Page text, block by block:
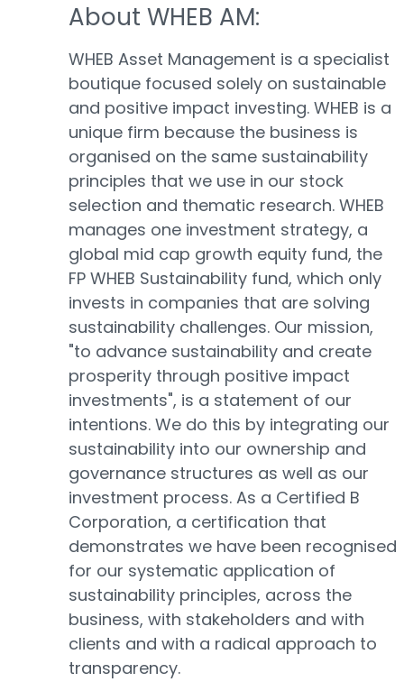
About WHEB AM:
WHEB Asset Management is a specialist
boutique focused solely on sustainable
and positive impact investing. WHEB is a
unique firm because the business is
organised on the same sustainability
principles that we use in our stock
selection and thematic research. WHEB
manages one investment strategy, a
global mid cap growth equity fund, the
FP WHEB Sustainability fund, which only
invests in companies that are solving
sustainability challenges. Our mission,
"to advance sustainability and create
prosperity through positive impact
investments", is a statement of our
intentions. We do this by integrating our
sustainability into our ownership and
governance structures as well as our
investment process. As a Certified B
Corporation, a certification that
demonstrates we have been recognised
for our systematic application of
sustainability principles, across the
business, with stakeholders and with
clients and with a radical approach to
transparency.